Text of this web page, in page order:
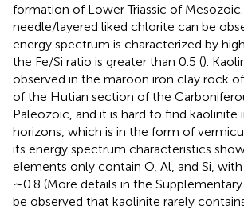
formation of Lower Triassic of
needle/layered liked chlorite can be
energy spectrum is characterized by
the Fe/Si ratio is greater than 0.5 ().
observed in the maroon iron clay rock
of the Hutian section of the
Paleozoic, and it is hard to find kaolinite
horizons, which is in the form of
its energy spectrum characteristics
elements only contain O, Al, and Si,
∼0.8 (More details in the
be observed that kaolinite rarely